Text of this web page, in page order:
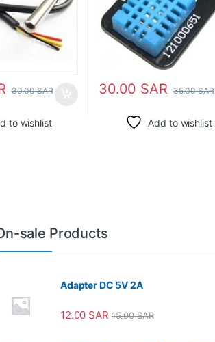
30.00SAR
to wishlist
30.00 SAR 35.00SAR
Add to wishlist
sale Products
Adapter DC 5V 2A
12.00 SAR 15.00SAR